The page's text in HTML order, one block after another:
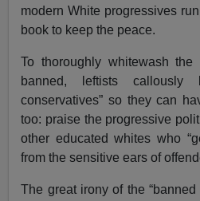
modern White progressives
book to keep the peace.
To thoroughly whitewash
banned, leftists
conservatives” so they can
too: praise the progressive
other educated whites who
from the sensitive ears of
The great irony of the